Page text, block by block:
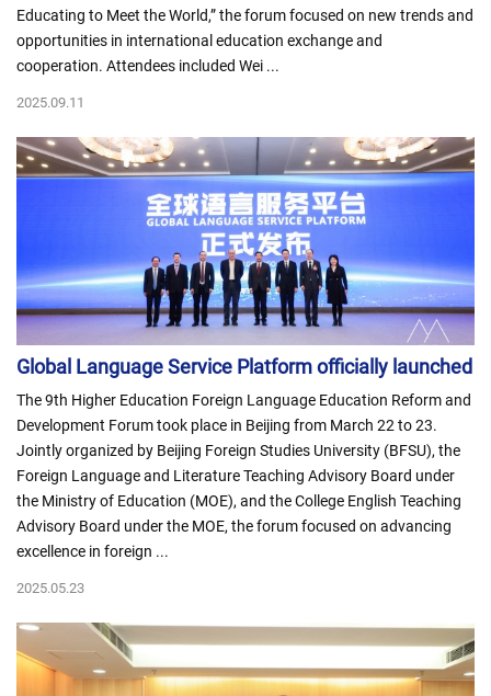
Educating to Meet the World,” the forum focused on new trends and
opportunities in international education exchange and
cooperation. Attendees included Wei ...
2025.09.11
Global Language Service Platform officially launched
The 9th Higher Education Foreign Language Education Reform and
Development Forum took place in Beijing from March 22 to 23.
Jointly organized by Beijing Foreign Studies University (BFSU), the
Foreign Language and Literature Teaching Advisory Board under
the Ministry of Education (MOE), and the College English Teaching
Advisory Board under the MOE, the forum focused on advancing
excellence in foreign ...
2025.05.23